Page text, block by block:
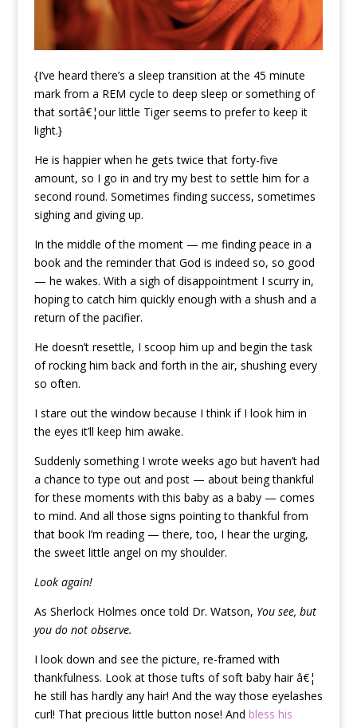
{I’ve heard there’s a sleep transition at the 45 minute
mark from a REM cycle to deep sleep or something of
that sortâ€¦our little Tiger seems to prefer to keep it
light.}
He is happier when he gets twice that forty-five
amount, so I go in and try my best to settle him for a
second round. Sometimes finding success, sometimes
sighing and giving up.
In the middle of the moment — me finding peace in a
book and the reminder that God is indeed so, so good
— he wakes. With a sigh of disappointment I scurry in,
hoping to catch him quickly enough with a shush and a
return of the pacifier.
He doesn’t resettle, I scoop him up and begin the task
of rocking him back and forth in the air, shushing every
so often.
I stare out the window because I think if I look him in
the eyes it’ll keep him awake.
Suddenly something I wrote weeks ago but haven’t had
a chance to type out and post — about being thankful
for these moments with this baby as a baby — comes
to mind. And all those signs pointing to thankful from
that book I’m reading — there, too, I hear the urging,
the sweet little angel on my shoulder.
Look again!
As Sherlock Holmes once told Dr. Watson, You see, but
you do not observe.
I look down and see the picture, re-framed with
thankfulness. Look at those tufts of soft baby hair â€¦
he still has hardly any hair! And the way those eyelashes
curl! That precious little button nose! And bless his